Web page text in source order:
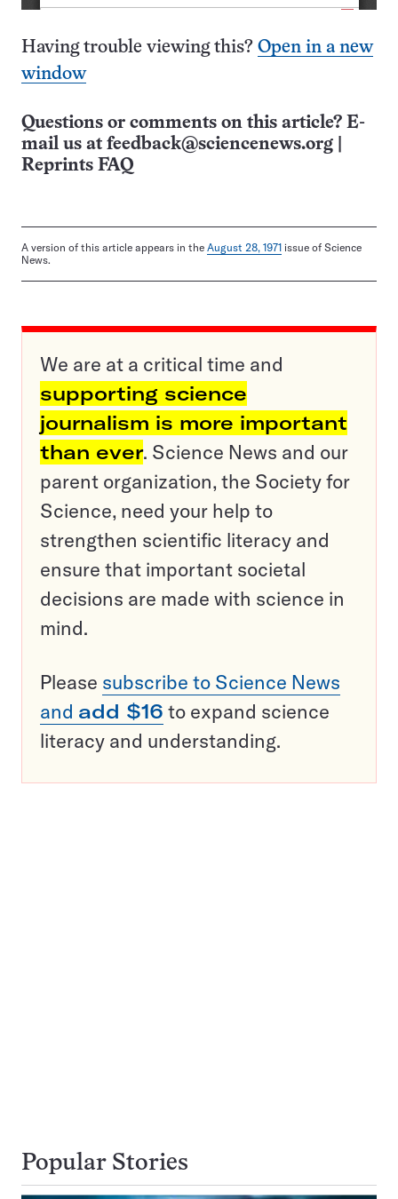
Having trouble viewing this? Open in a new
window
Questions or comments on this article? E-
mail us at feedback@sciencenews.org
Reprints FAQ
A version of this article appears in the August 28, 1971 issue of Science
News.
We are at a critical time and
supporting science
journalism is more important
than ever. Science News and our
parent organization, the Society for
Science, need your help to
strengthen scientific literacy and
ensure that important societal
decisions are made with science in
mind.
Please subscribe to Science News
and add $16 to expand science
literacy and understanding.
Popular Stories